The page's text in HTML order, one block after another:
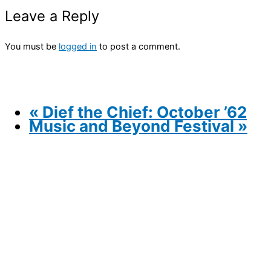
Leave a Reply
You must be logged in to post a comment.
« Dief the Chief: October ’62
Music and Beyond Festival»